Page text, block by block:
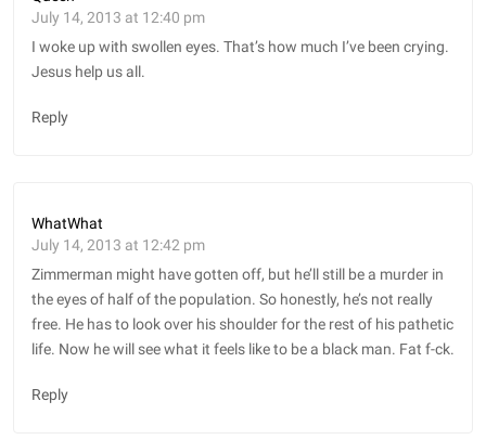
July 14, 2013 at 12:40 pm
I woke up with swollen eyes. That’s how much I’ve been crying.
Jesus help us all.
Reply
WhatWhat
July 14, 2013 at 12:42 pm
Zimmerman might have gotten off, but he’ll still be a murder in
the eyes of half of the population. So honestly, he’s not really
free. He has to look over his shoulder for the rest of his pathetic
life. Now he will see what it feels like to be a black man. Fat f-ck.
Reply